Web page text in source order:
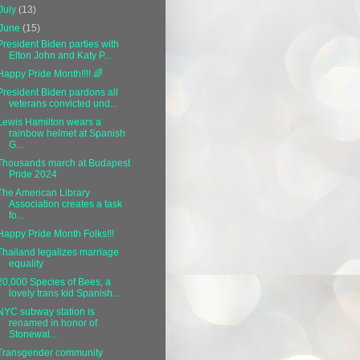
(13)
(15)
Biden parties with
Elton John and Katy P...
Pride Month!!!! 🌈
Biden pardons all
veterans convicted und...
Hamilton wears a
rainbow helmet at Spanish
G...
march at Budapest
Pride 2024
American Library
Association creates a task
fo...
Pride Month Folks!!!
legalizes marriage
equality
Species of Bees, a
lovely trans kid Spanish...
subway station is
renamed in honor of
Stonewal...
community